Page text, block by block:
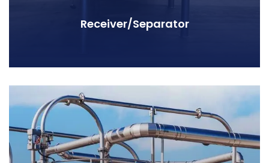
Receiver/Separator